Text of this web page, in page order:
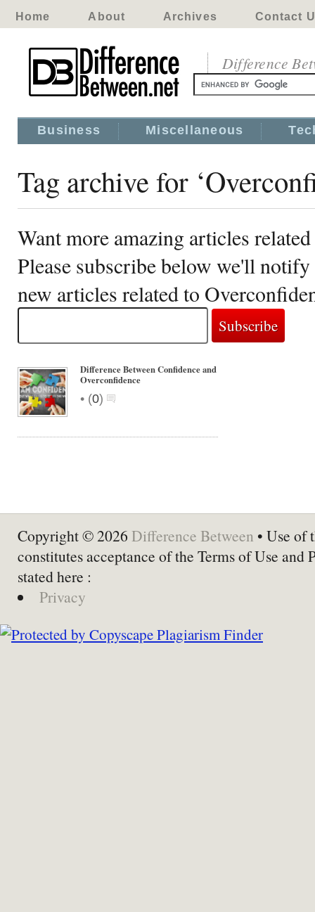
Home About Archives Contact
Difference
Business Miscellaneous
Tag archive for
Want more amazing articles
Please subscribe below we'll
new articles related to
Difference Between Confidence and
Overconfidence
• (0)
Copyright © 2026 Difference Between • Use of
constitutes acceptance of the Terms of Use and
stated here :
Privacy